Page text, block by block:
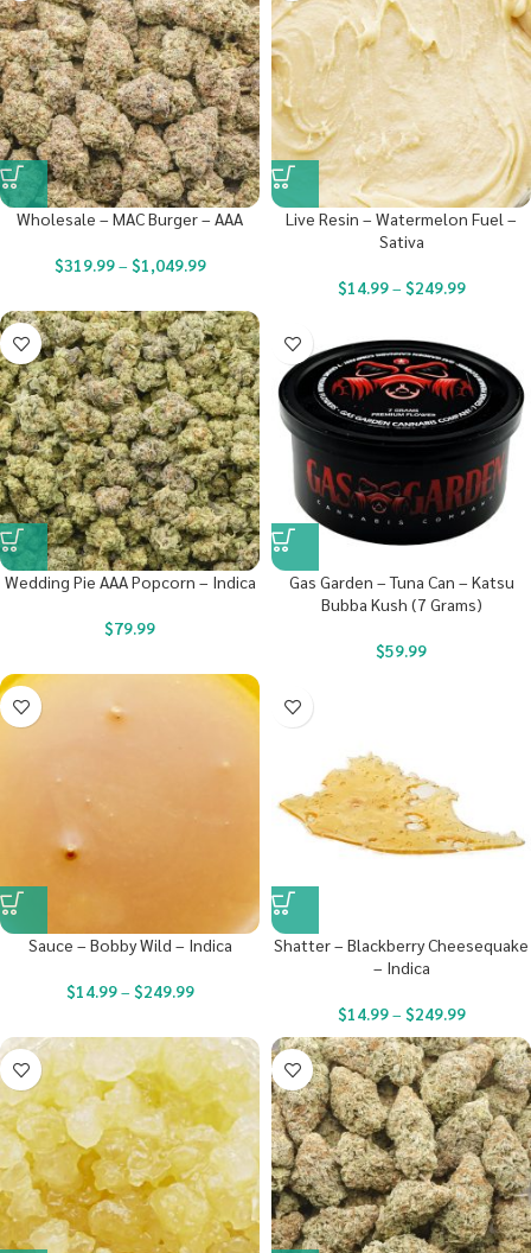
Wholesale – MAC Burger – AAA
$319.99– $1,049.99
Live Resin – Watermelon Fuel –
Sativa
$14.99– $249.99
Wedding Pie AAA Popcorn – Indica
$79.99
Gas Garden – Tuna Can – Katsu
Bubba Kush (7 Grams)
$59.99
Sauce – Bobby Wild – Indica
$14.99– $249.99
Shatter – Blackberry Cheesequake
– Indica
$14.99– $249.99